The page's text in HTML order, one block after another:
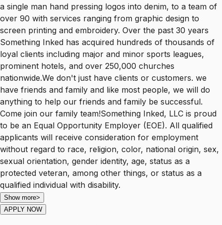
a single man hand pressing logos into denim, to a team of
over 90 with services ranging from graphic design to
screen printing and embroidery. Over the past 30 years
Something Inked has acquired hundreds of thousands of
loyal clients including major and minor sports leagues,
prominent hotels, and over 250,000 churches
nationwide.We don't just have clients or customers. we
have friends and family and like most people, we will do
anything to help our friends and family be successful.
Come join our family team!Something Inked, LLC is proud
to be an Equal Opportunity Employer (EOE). All qualified
applicants will receive consideration for employment
without regard to race, religion, color, national origin, sex,
sexual orientation, gender identity, age, status as a
protected veteran, among other things, or status as a
qualified individual with disability.
Show more>
APPLY NOW